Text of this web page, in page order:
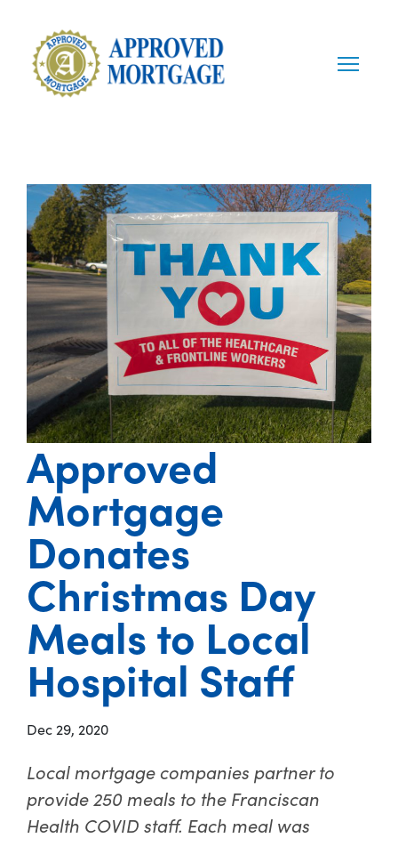
Approved
Mortgage
Donates
Christmas Day
Meals to Local
Hospital Staff
Dec 29, 2020
Local mortgage companies partner to
provide 250 meals to the Franciscan
Health COVID staff. Each meal was